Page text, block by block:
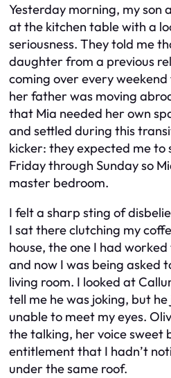
Yesterday morning, my son
at the kitchen table with a
seriousness. They told me
daughter from a previous
coming over every
her father was moving
that Mia needed her own
and settled during this
kicker: they expected me to
Friday through Sunday so
master bedroom.
I felt a sharp sting of
I sat there clutching my
house, the one I had
and now I was being asked
living room. I looked at
tell me he was joking, but
unable to meet my eyes.
the talking, her voice sweet
entitlement that I hadn’t
under the same roof.